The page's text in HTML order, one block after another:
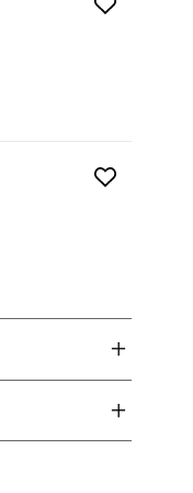
Add
Add